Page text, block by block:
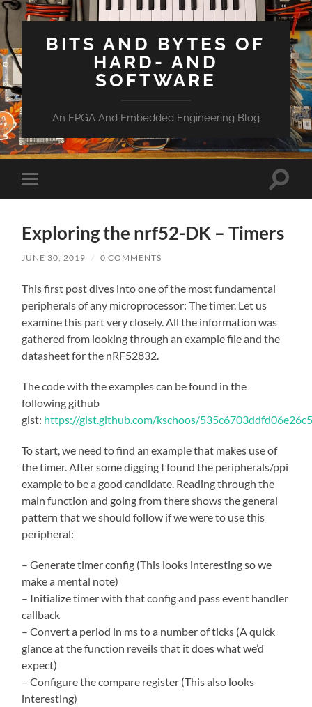
BITS AND BYTES OF
HARD- AND
SOFTWARE
An FPGA And Embedded Engineering Blog
Toggle
mobile
Toggle
Exploring the nrf52-DK – Timers
JUNE 30, 2019 / 0 COMMENTS
This first post dives into one of the most fundamental
peripherals of any microprocessor: The timer. Let us
examine this part very closely. All the information was
gathered from looking through an example file and the
datasheet for the nRF52832.
The code with the examples can be found in the
following github
gist: https://gist.github.com/kschoos/
To start, we need to find an example that makes use of
the timer. After some digging I found the peripherals/ppi
example to be a good candidate. Reading through the
main function and going from there shows the general
pattern that we should follow if we were to use this
peripheral:
– Generate timer config (This looks interesting so we
make a mental note)
– Initialize timer with that config and pass event handler
callback
– Convert a period in ms to a number of ticks (A quick
glance at the function reveils that it does what we’d
expect)
– Configure the compare register (This also looks
interesting)